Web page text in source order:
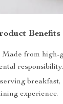
Benefits
Made from high-
responsibility.
breakfast,
experience.